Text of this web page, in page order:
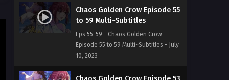
Chaos Golden Crow Episode 55
to 59 Multi~Subtitles
Eps 55-59 - Chaos Golden Crow
Episode 55 to 59 Multi~Subtitles - July
10, 2023